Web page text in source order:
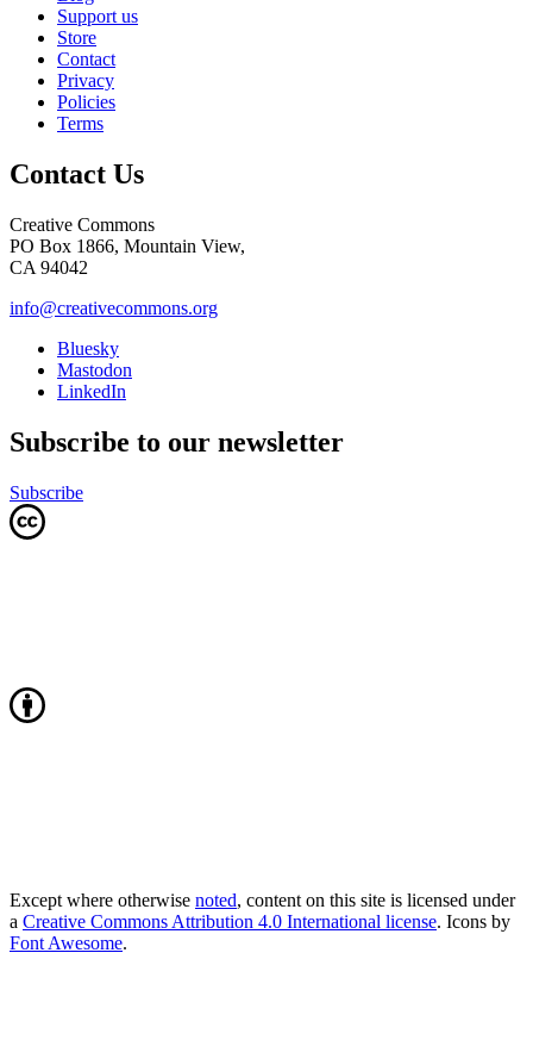
Support us
Store
Contact
Privacy
Policies
Terms
Contact Us
Creative Commons
PO Box 1866, Mountain View,
CA 94042
info@creativecommons.org
Bluesky
Mastodon
LinkedIn
Subscribe to our newsletter
Subscribe
Except where otherwise noted, content on this site is licensed under
a Creative Commons Attribution 4.0 International license. Icons by
Font Awesome.